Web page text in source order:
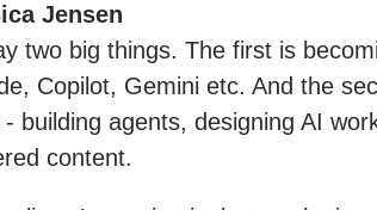
Jensen
two big things. The first is
Copilot, Gemini etc. And the
- building agents, designing AI
content.